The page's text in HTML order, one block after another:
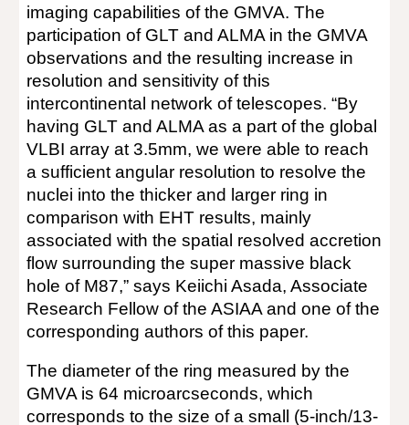
imaging capabilities of the GMVA. The
participation of GLT and ALMA in the GMVA
observations and the resulting increase in
resolution and sensitivity of this
intercontinental network of telescopes. “By
having GLT and ALMA as a part of the global
VLBI array at 3.5mm, we were able to reach
a sufficient angular resolution to resolve the
nuclei into the thicker and larger ring in
comparison with EHT results, mainly
associated with the spatial resolved accretion
flow surrounding the super massive black
hole of M87,” says Keiichi Asada, Associate
Research Fellow of the ASIAA and one of the
corresponding authors of this paper.
The diameter of the ring measured by the
GMVA is 64 microarcseconds, which
corresponds to the size of a small (5-inch/13-